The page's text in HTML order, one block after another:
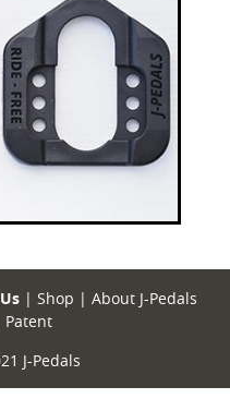
| Shop | About J-Pedals
Patent
J-Pedals